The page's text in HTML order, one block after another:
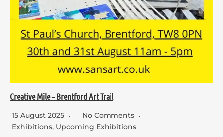
Creative Mile – Brentford Art Trail
15 August 2025
No Comments
Exhibitions, Upcoming Exhibitions